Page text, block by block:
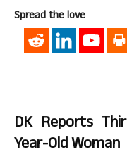
Spread the love
DK Reports
Year-Old Woman